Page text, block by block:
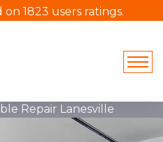
on 1823 users ratings.
Repair Lanesville